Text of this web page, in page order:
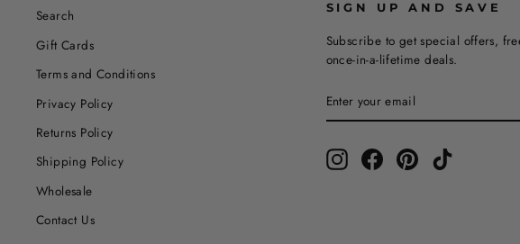
Search
Gift Cards
Terms and Conditions
Privacy Policy
Returns Policy
Shipping Policy
Wholesale
Contact Us
SIGN UP AND SAVE
Subscribe to get special offers,
once-in-a-lifetime deals.
YOUR
EMAIL
InstagramFacebookPinterestTikTok